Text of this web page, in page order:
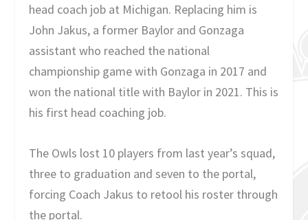
head coach job at Michigan. Replacing him is
John Jakus, a former Baylor and Gonzaga
assistant who reached the national
championship game with Gonzaga in 2017 and
won the national title with Baylor in 2021. This is
his first head coaching job.
The Owls lost 10 players from last year’s squad,
three to graduation and seven to the portal,
forcing Coach Jakus to retool his roster through
the portal.